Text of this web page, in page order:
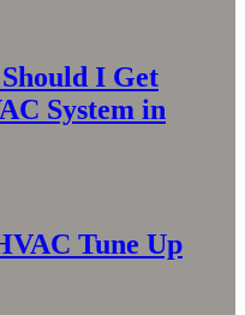
I Get
System in
Tune Up